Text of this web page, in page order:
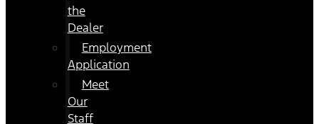
the
Dealer
Employment
Application
Meet
Our
Staff